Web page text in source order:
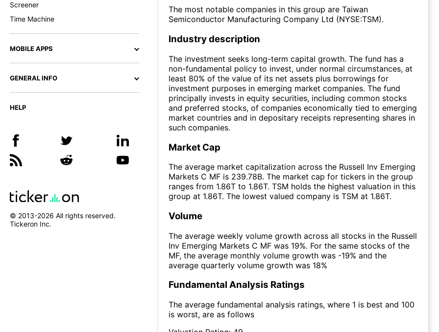
Screener
Time Machine
MOBILE APPS
GENERAL INFO
HELP
© 2013-2026 All rights reserved.
Tickeron Inc.
The most notable companies in this group are Taiwan
Semiconductor Manufacturing Company Ltd (NYSE:TSM).
Industry description
The investment seeks long-term capital growth. The fund has a
non-fundamental policy to invest, under normal circumstances, at
least 80% of the value of its net assets plus borrowings for
investment purposes in emerging market companies. The fund
principally invests in equity securities, including common stocks
and preferred stocks, of companies economically tied to emerging
market countries and in depositary receipts representing shares in
such companies.
Market Cap
The average market capitalization across the Russell Inv Emerging
Markets C MF is 239.78B. The market cap for tickers in the group
ranges from 1.86T to 1.86T. TSM holds the highest valuation in this
group at 1.86T. The lowest valued company is TSM at 1.86T.
Volume
The average weekly volume growth across all stocks in the Russell
Inv Emerging Markets C MF was 19%. For the same stocks of the
MF, the average monthly volume growth was -19% and the
average quarterly volume growth was 18%
Fundamental Analysis Ratings
The average fundamental analysis ratings, where 1 is best and 100
is worst, are as follows